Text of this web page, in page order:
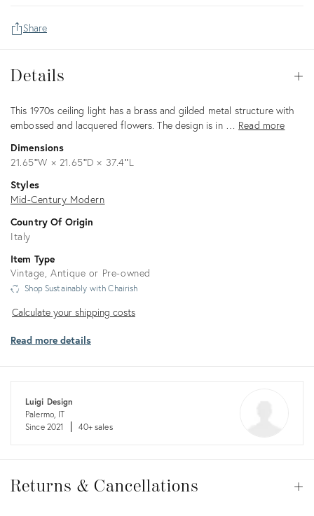
Share
Details
Description
This 1970s ceiling light has a brass and gilded metal structure with
embossed and lacquered flowers. The design is in … Read more
Dimensions
21.65ʺW × 21.65ʺD × 37.4ʺL
Styles
Mid-Century Modern
Country Of Origin
Italy
Item Type
Vintage, Antique or Pre-owned
Shop Sustainably with Chairish
Calculate
shipping
Calculate your shipping costs
Read more details
Luigi Design
Palermo, IT
Since 2021
40+ sales
&
Returns & Cancellations